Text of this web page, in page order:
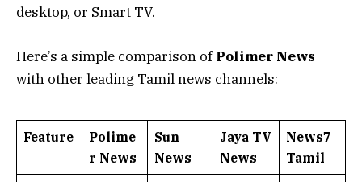
desktop, or Smart TV.
Here’s a simple comparison ofPolimer News
with other leading Tamil news channels:
Feature
Polime
r News
Sun
News
Jaya TV
News
News7
Tamil